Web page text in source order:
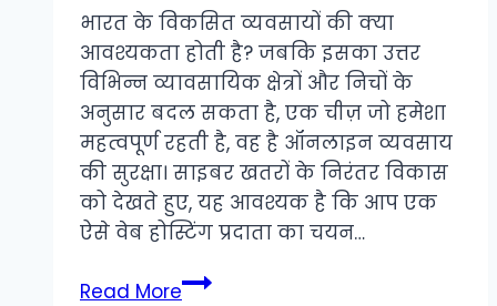
भारत के विकसित व्यवसायों की क्या
आवश्यकता होती है? जबकि इसका उत्तर
विभिन्न व्यावसायिक क्षेत्रों और निचों के
अनुसार बदल सकता है, एक चीज़ जो हमेशा
महत्वपूर्ण रहती है, वह है ऑनलाइन व्यवसाय
की सुरक्षा। साइबर खतरों के निरंतर विकास
को देखते हुए, यह आवश्यक है कि आप एक
ऐसे वेब होस्टिंग प्रदाता का चयन…
Read Moreशीर्ष